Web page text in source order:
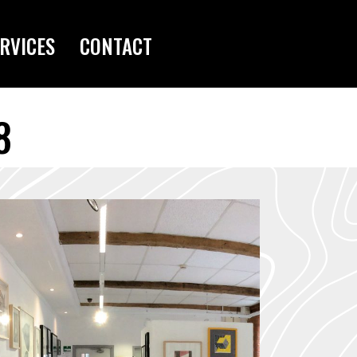
CONTACT